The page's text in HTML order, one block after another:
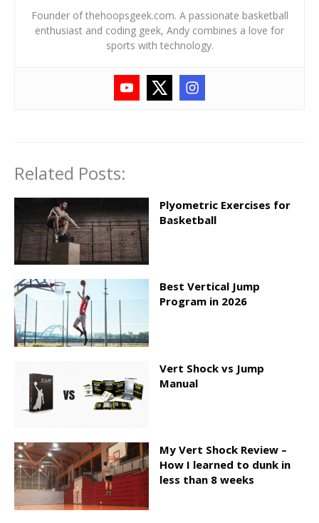
Founder of thehoopsgeek.com. A passionate basketball
enthusiast and coding geek, Andy combines a love for
sports with technology.
Related Posts:
Plyometric Exercises for
Basketball
Best Vertical Jump
Program in 2026
Vert Shock vs Jump
Manual
My Vert Shock Review –
How I learned to dunk in
less than 8 weeks